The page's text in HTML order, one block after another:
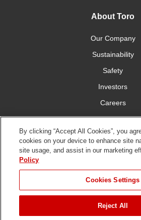
About Toro
Our Company
Sustainability
Safety
Investors
Careers
Press Room
Connect With
of Use
Policy
DMCA/Copyright
Policy
By clicking “Accept All Cookies”, you
cookies on your device to enhance site
site usage, and assist in our marketing
Policy
Cookies Settings
Reject All